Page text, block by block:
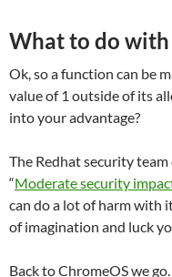
What to do with
Ok, so a function can be
value of 1 outside of its
into your advantage?
The Redhat security
“Moderate security
can do a lot of harm with
of imagination and luck
Back to ChromeOS we go.